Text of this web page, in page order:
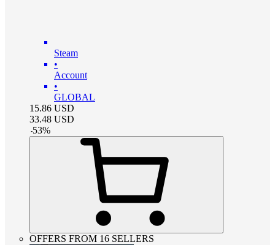
Steam
•
Account
•
GLOBAL
15.86 USD
33.48 USD
-53%
OFFERS FROM 16 SELLERS